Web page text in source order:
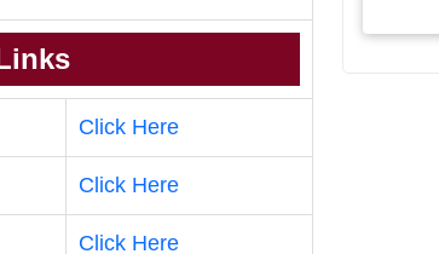
Click Here
Click Here
Click Here